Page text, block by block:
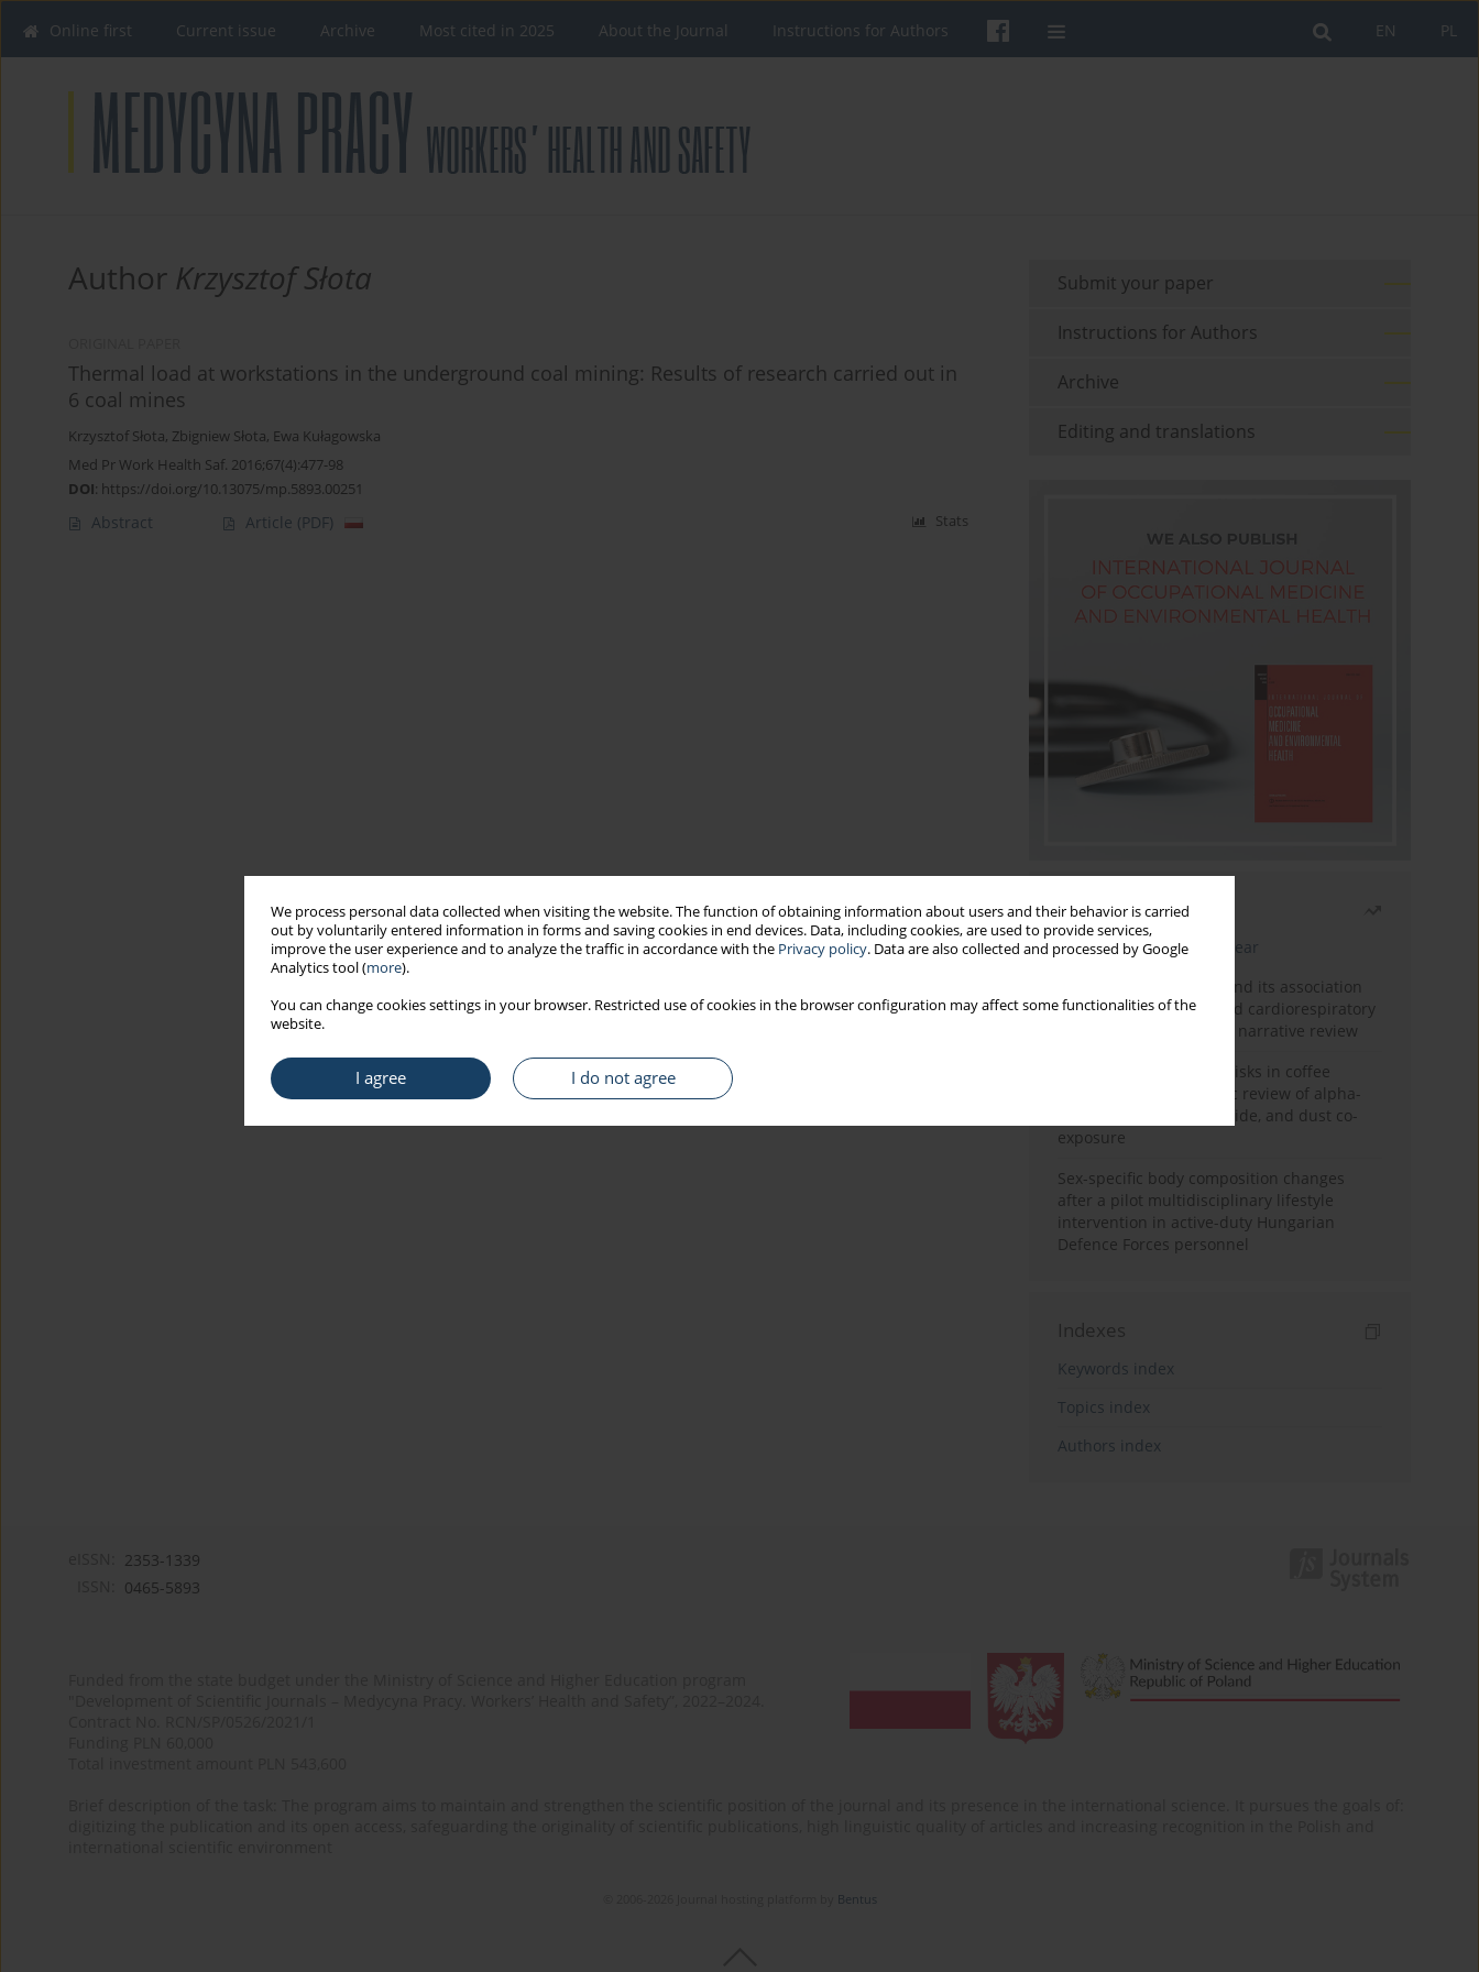
We process personal data collected when visiting the website. The function of obtaining information about users and their behavior is carried
out by voluntarily entered information in forms and saving cookies in end devices. Data, including cookies, are used to provide services,
improve the user experience and to analyze the traffic in accordance with the Privacy policy. Data are also collected and processed by Google
Analytics tool (more).
You can change cookies settings in your browser. Restricted use of cookies in the browser configuration may affect some functionalities of the
website.
I agree I do not agree
PL
EN
Online first Current issue Archive Most cited in 2025 About the Journal Instructions for Authors
Author Krzysztof Słota
Thermal load at workstations in the underground coal mining: Results of research carried out in
6 coal mines
Krzysztof Słota, Zbigniew Słota, Ewa Kułagowska
Med Pr Work Health Saf. 2016;67(4):477-98
DOI: https://doi.org/10.13075/mp.5893.00251
Abstract Article (PDF) Stats
Submit your paper
Instructions for Authors
Archive
Editing and translations
Most read
Latest issue Month
Year
Occupational burnout and its association
with physical activity and cardiorespiratory
fitness among nurses: a narrative review
Synergistic respiratory risks in coffee
processing: a systematic review of alpha-
diketone, carbon monoxide, and dust co-
exposure
Sex-specific body composition changes
after a pilot multidisciplinary lifestyle
intervention in active-duty Hungarian
Defence Forces personnel
Indexes
Keywords index
Topics index
Authors index
2353-1339
0465-5893
Bentus